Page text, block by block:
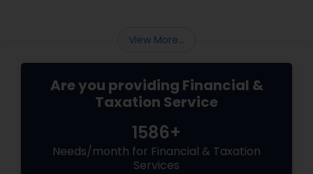
View More...
Are you providing Financial &
Taxation Service
1586+
Needs/month for Financial & Taxation
Services